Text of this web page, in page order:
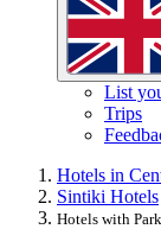
List
Trips
Hotels in
Sintiki Hotels
Hotels with